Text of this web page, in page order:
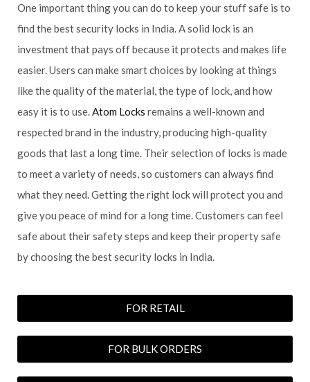
One important thing you can do to keep your stuff safe is to
find the best security locks in India. A solid lock is an
investment that pays off because it protects and makes life
easier. Users can make smart choices by looking at things
like the quality of the material, the type of lock, and how
easy it is to use.Atom Locks remains a well-known and
respected brand in the industry, producing high-quality
goods that last a long time. Their selection of locks is made
to meet a variety of needs, so customers can always find
what they need. Getting the right lock will protect you and
give you peace of mind for a long time. Customers can feel
safe about their safety steps and keep their property safe
by choosing the best security locks in India.
FOR RETAIL
FOR BULK ORDERS